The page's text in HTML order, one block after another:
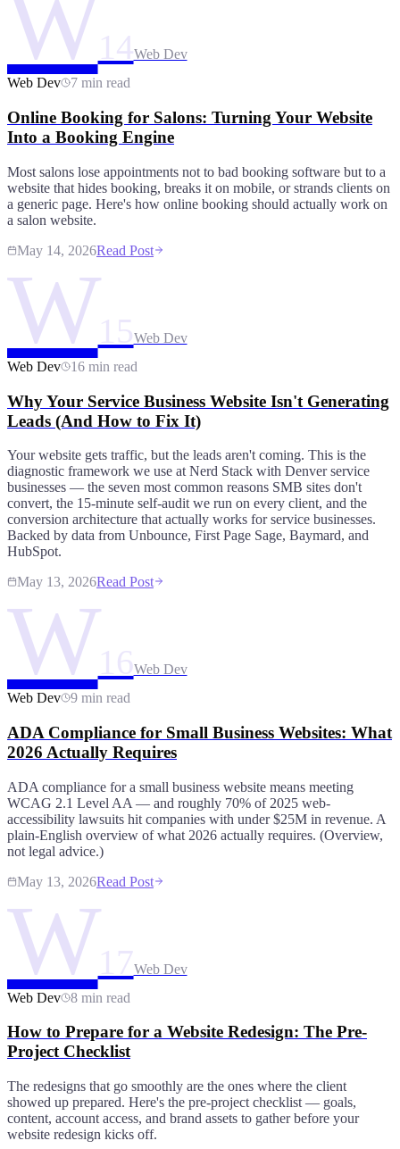
W14Web Dev
Web Dev
7 min read
Online Booking for Salons: Turning Your Website
Into a Booking Engine
Most salons lose appointments not to bad booking software but to a
website that hides booking, breaks it on mobile, or strands clients on
a generic page. Here's how online booking should actually work on
a salon website.
May 14, 2026Read Post
W15Web Dev
Web Dev
16 min read
Why Your Service Business Website Isn't Generating
Leads (And How to Fix It)
Your website gets traffic, but the leads aren't coming. This is the
diagnostic framework we use at Nerd Stack with Denver service
businesses — the seven most common reasons SMB sites don't
convert, the 15-minute self-audit we run on every client, and the
conversion architecture that actually works for service businesses.
Backed by data from Unbounce, First Page Sage, Baymard, and
HubSpot.
May 13, 2026Read Post
W16Web Dev
Web Dev
9 min read
ADA Compliance for Small Business Websites: What
2026 Actually Requires
ADA compliance for a small business website means meeting
WCAG 2.1 Level AA — and roughly 70% of 2025 web-
accessibility lawsuits hit companies with under $25M in revenue. A
plain-English overview of what 2026 actually requires. (Overview,
not legal advice.)
May 13, 2026Read Post
W17Web Dev
Web Dev
8 min read
How to Prepare for a Website Redesign: The Pre-
Project Checklist
The redesigns that go smoothly are the ones where the client
showed up prepared. Here's the pre-project checklist — goals,
content, account access, and brand assets to gather before your
website redesign kicks off.